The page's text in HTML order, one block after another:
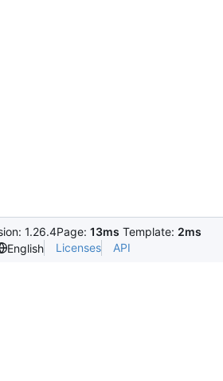
1.26.4Page: 13ms Template: 2ms
English Licenses API